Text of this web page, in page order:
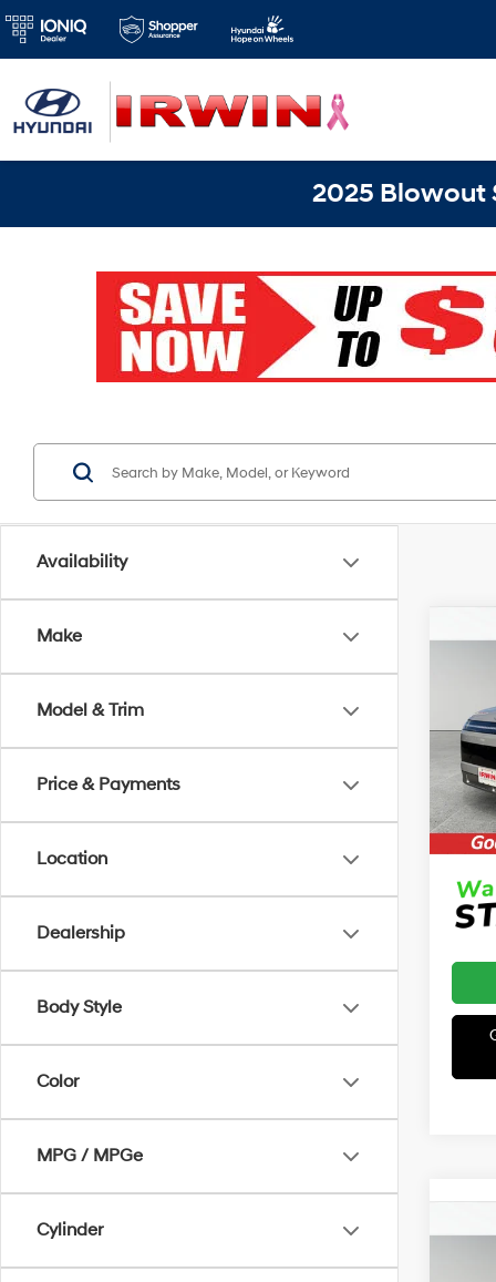
2025 Blowout
Availability
Make
Model & Trim
Price & Payments
Location
Dealership
Body Style
Color
MPG / MPGe
Cylinder
VIN:
Model:
In
MSRP:
Irwin
Price: